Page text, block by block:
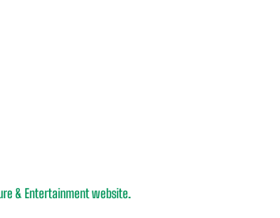
& Entertainment website.